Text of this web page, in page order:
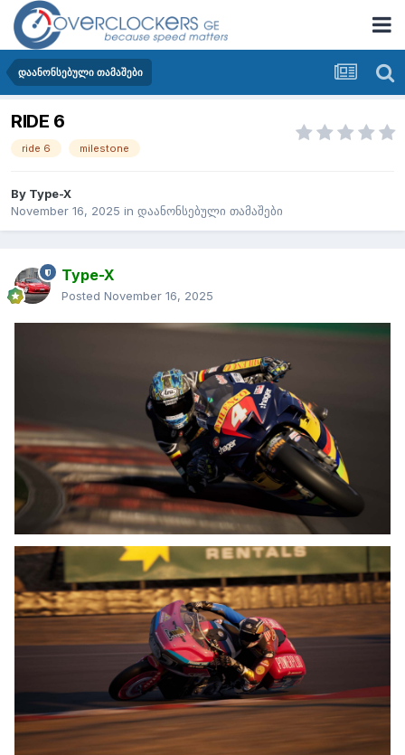
დაანონსებული თამაშები
RIDE 6
ride 6 milestone
By Type-X
November 16, 2025 in დაანონსებული თამაშები
Type-X
Posted November 16, 2025